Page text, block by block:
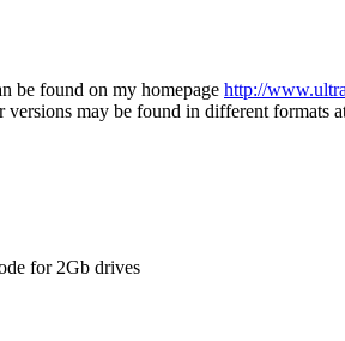
be found on my homepage http://
may be found in different formats
for 2Gb drives